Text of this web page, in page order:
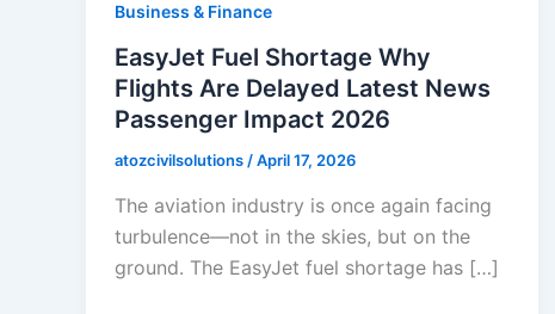
Business & Finance
EasyJet Fuel Shortage Why
Flights Are Delayed Latest News
Passenger Impact 2026
atozcivilsolutions/April 17, 2026
The aviation industry is once again facing
turbulence—not in the skies, but on the
ground. The EasyJet fuel shortage has […]